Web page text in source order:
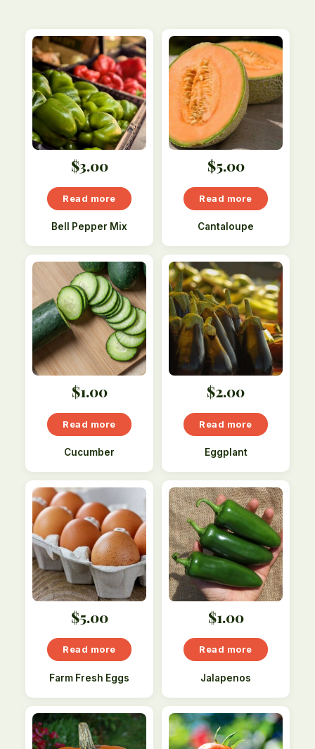
$3.00
Read more
Bell Pepper Mix
$5.00
Read more
Cantaloupe
$1.00
Read more
Cucumber
$2.00
Read more
Eggplant
$5.00
Read more
Farm Fresh Eggs
$1.00
Read more
Jalapenos